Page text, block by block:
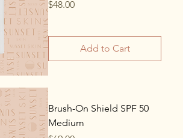
Price
$48.00
Add to Cart
Brush-On Shield SPF 50
Medium